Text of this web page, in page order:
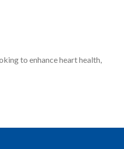
to enhance heart health,